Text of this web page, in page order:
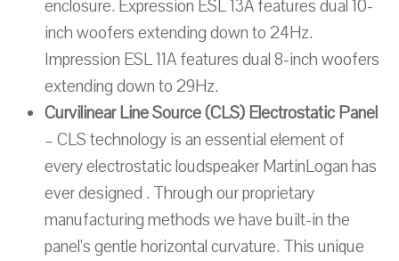
enclosure. Expression ESL 13A features dual 10-
inch woofers extending down to 24Hz.
Impression ESL 11A features dual 8-inch woofers
extending down to 29Hz.
Curvilinear Line Source (CLS) Electrostatic Panel
– CLS technology is an essential element of
every electrostatic loudspeaker MartinLogan has
ever designed . Through our proprietary
manufacturing methods we have built-in the
panel’s gentle horizontal curvature. This unique